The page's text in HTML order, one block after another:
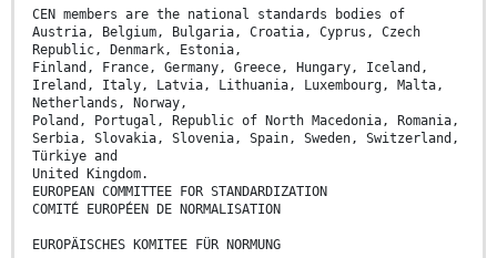
CEN members are the national standards bodies of
Austria, Belgium, Bulgaria, Croatia, Cyprus, Czech
Republic, Denmark, Estonia,
Finland, France, Germany, Greece, Hungary, Iceland,
Ireland, Italy, Latvia, Lithuania, Luxembourg, Malta,
Netherlands, Norway,
Poland, Portugal, Republic of North Macedonia, Romania,
Serbia, Slovakia, Slovenia, Spain, Sweden, Switzerland,
Türkiye and
United Kingdom.
EUROPEAN COMMITTEE FOR STANDARDIZATION
COMITÉ EUROPÉEN DE NORMALISATION
EUROPÄISCHES KOMITEE FÜR NORMUNG